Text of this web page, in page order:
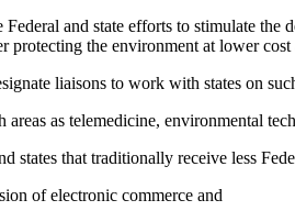
and state efforts to stimulate
the environment at lower
liaisons to work with states on
as telemedicine, environmental
states that traditionally receive less
of electronic commerce and